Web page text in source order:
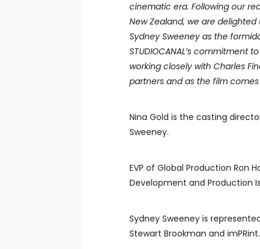
cinematic era. Following our
New Zealand, we are
Sydney Sweeney as the
STUDIOCANAL’s
working closely with Charles
partners and as the film comes
Nina Gold is the casting
Sweeney.
EVP of Global Production Ron
Development and Production
Sydney Sweeney is
Stewart Brookman and imPRint.